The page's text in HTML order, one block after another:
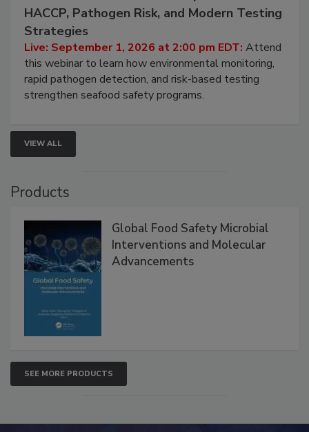
Seafood Under the Microscope: FDA
HACCP, Pathogen Risk, and Modern Testing
Strategies
Live: September 1, 2026 at 2:00 pm EDT:Attend
this webinar to learn how environmental monitoring,
rapid pathogen detection, and risk-based testing
VIEW ALL
Global Food Safety Microbial
Interventions and Molecular
SEE MORE PRODUCTS